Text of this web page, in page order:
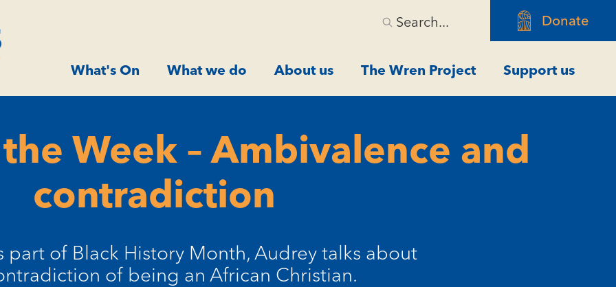
Search... Donate
What's On What we do About us The Wren Project Support us
Week – Ambivalence and
contradiction
part of Black History Month, Audrey talks about
of being an African Christian.